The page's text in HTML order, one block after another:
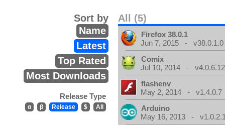
All (5)
Sort by
Name
Latest
Top Rated
Most Downloads
Release Type
α β Release $ All
Firefox 38.0.1
Jun 7, 2015 - v38.0.1.0
Comix
Jul 10, 2014 - v4.0.6.12
flashenv
May 2, 2014 - v1.4.0.7
Arduino
May 16, 2013 -